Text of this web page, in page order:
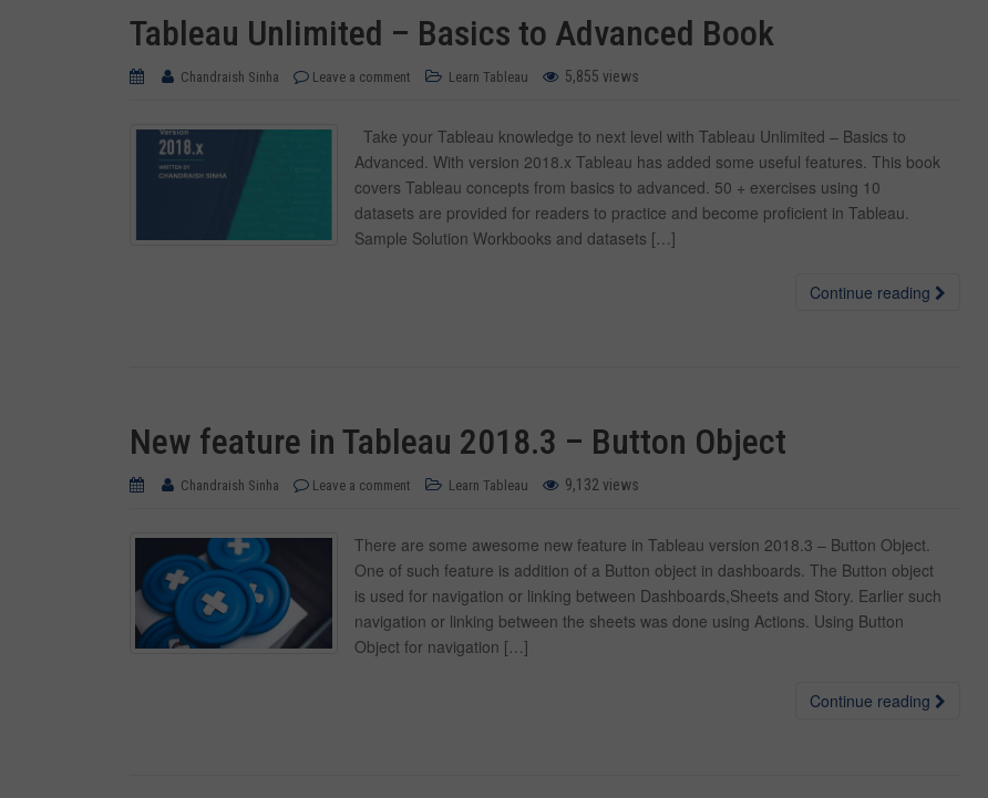
Tableau Unlimited – Basics to Advanced Book
Chandraish Sinha Leave a comment Learn Tableau 5,855 views
Take your Tableau knowledge to next level with Tableau Unlimited – Basics to
Advanced. With version 2018.x Tableau has added some useful features. This book
covers Tableau concepts from basics to advanced. 50 + exercises using 10
datasets are provided for readers to practice and become proficient in Tableau.
Sample Solution Workbooks and datasets […]
Continue reading
New feature in Tableau 2018.3 – Button Object
Chandraish Sinha Leave a comment Learn Tableau 9,132 views
There are some awesome new feature in Tableau version 2018.3 – Button Object.
One of such feature is addition of a Button object in dashboards. The Button object
is used for navigation or linking between Dashboards,Sheets and Story. Earlier such
navigation or linking between the sheets was done using Actions. Using Button
Object for navigation […]
Continue reading